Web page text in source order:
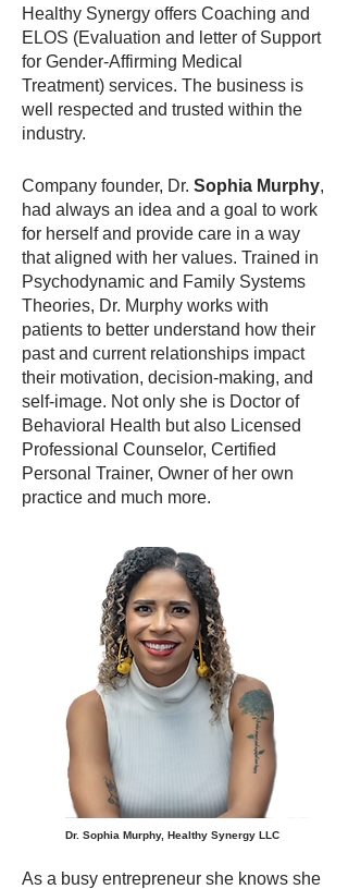
Healthy Synergy offers Coaching and
ELOS (Evaluation and letter of Support
for Gender-Affirming Medical
Treatment) services. The business is
well respected and trusted within the
industry.
Company founder, Dr. Sophia Murphy,
had always an idea and a goal to work
for herself and provide care in a way
that aligned with her values. Trained in
Psychodynamic and Family Systems
Theories, Dr. Murphy works with
patients to better understand how their
past and current relationships impact
their motivation, decision-making, and
self-image. Not only she is Doctor of
Behavioral Health but also Licensed
Professional Counselor, Certified
Personal Trainer, Owner of her own
practice and much more.
Dr. Sophia Murphy, Healthy Synergy LLC
As a busy entrepreneur she knows she